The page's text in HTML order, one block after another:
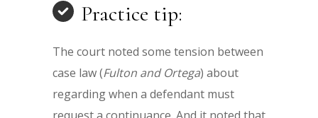
Practice tip:
The court noted some tension between
case law (Fulton and Ortega) about
regarding when a defendant must